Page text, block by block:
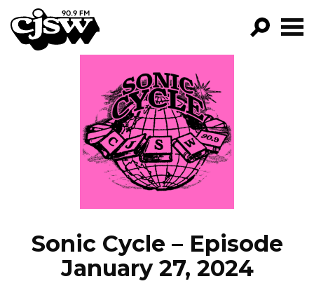
CJSW
FILTER BY:
PROGRAMS
EPISODES
NEWS
Sonic Cycle – Episode
January 27, 2024